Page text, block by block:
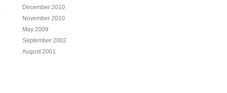
December 2010
November 2010
May 2009
September 2002
August 2001